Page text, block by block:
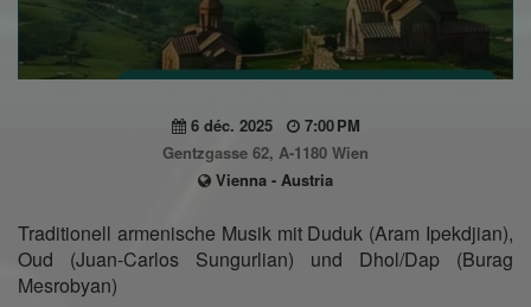
6 déc. 2025
7:00 PM
Gentzgasse 62, A-1180 Wien
Vienna - Austria
Traditionell armenische Musik mit Duduk (Aram Ipekdjian),
Oud (Juan-Carlos Sungurlian) und Dhol/Dap (Burag
Mesrobyan)